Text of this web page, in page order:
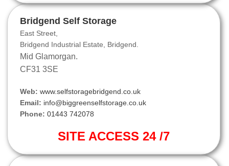
Bridgend Self Storage
East Street,
Bridgend Industrial Estate, Bridgend.
Mid Glamorgan.
CF31 3SE
Web: www.selfstoragebridgend.co.uk
Email: info@biggreenselfstorage.co.uk
Phone: 01443 742078
SITE ACCESS 24 /7